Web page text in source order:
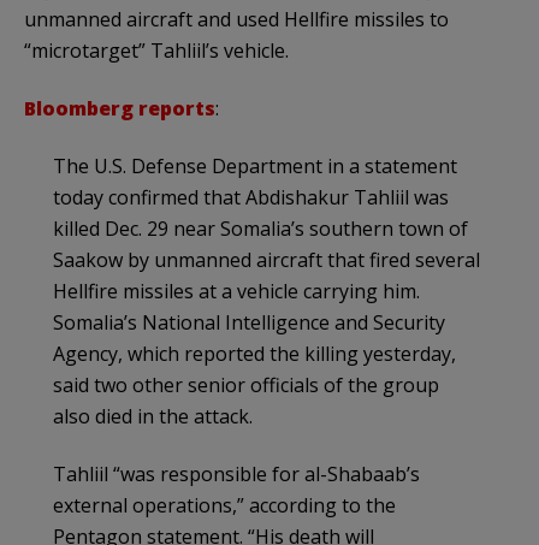
unmanned aircraft and used Hellfire missiles to
“microtarget” Tahliil’s vehicle.
Bloomberg reports:
The U.S. Defense Department in a statement
today confirmed that Abdishakur Tahliil was
killed Dec. 29 near Somalia’s southern town of
Saakow by unmanned aircraft that fired several
Hellfire missiles at a vehicle carrying him.
Somalia’s National Intelligence and Security
Agency, which reported the killing yesterday,
said two other senior officials of the group
also died in the attack.
Tahliil “was responsible for al-Shabaab’s
external operations,” according to the
Pentagon statement. “His death will